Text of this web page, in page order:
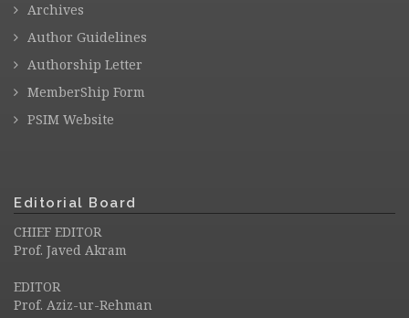
Archives
Author Guidelines
Authorship Letter
MemberShip Form
PSIM Website
Editorial Board
CHIEF EDITOR
Prof. Javed Akram
EDITOR
Prof. Aziz-ur-Rehman